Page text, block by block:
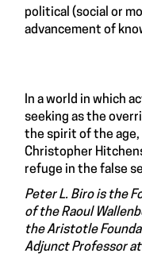
political (social or
advancement of
In a world in which
seeking as the
the spirit of the age,
Christopher
refuge in the false
Peter L. Biro is the
of the Raoul
the Aristotle
Adjunct Professor at